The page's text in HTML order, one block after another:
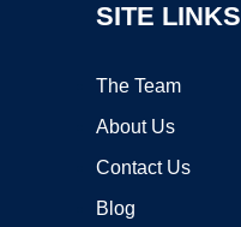
SITE LINKS
The Team
About Us
Contact Us
Blog